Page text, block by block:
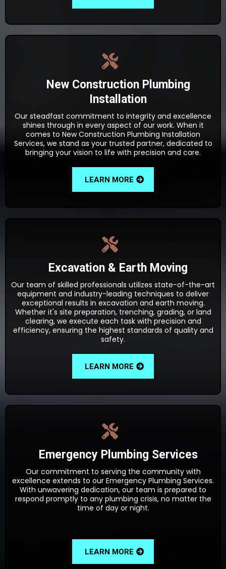
New Construction Plumbing
Installation
Our steadfast commitment to integrity and excellence
shines through in every aspect of our work. When it
comes to New Construction Plumbing Installation
Services, we stand as your trusted partner, dedicated to
bringing your vision to life with precision and care.
LEARN MORE
Excavation & Earth Moving
Our team of skilled professionals utilizes state-of-the-art
equipment and industry-leading techniques to deliver
exceptional results in excavation and earth moving.
Whether it's site preparation, trenching, grading, or land
clearing, we execute each task with precision and
efficiency, ensuring the highest standards of quality and
safety.
LEARN MORE
Emergency Plumbing Services
Our commitment to serving the community with
excellence extends to our Emergency Plumbing Services.
With unwavering dedication, our team is prepared to
respond promptly to any plumbing crisis, no matter the
time of day or night.
LEARN MORE